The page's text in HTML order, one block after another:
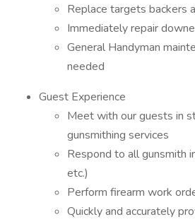
Replace targets backers
Immediately repair
General Handyman
needed
Guest Experience
Meet with our guests in
gunsmithing services
Respond to all gunsmith
etc.)
Perform firearm work
Quickly and accurately